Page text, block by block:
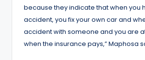
because they indicate that when you
accident, you fix your own car and
accident with someone and you are
when the insurance pays,” Maphosa